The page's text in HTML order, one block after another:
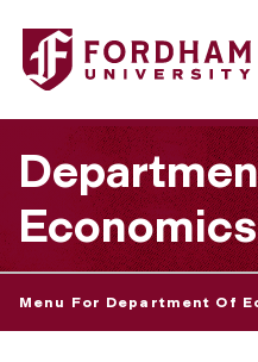
Fordham University -
Economics
Menu For Department Of